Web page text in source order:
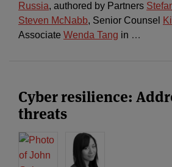
Russia, authored by Partners
Steven McNabb, Senior Counsel
Associate Wenda Tang in …
Cyber resilience:
threats